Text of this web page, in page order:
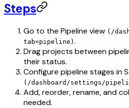
Steps
Go to the Pipeline view (/
tab=pipeline) .
Drag projects between
their status.
Configure pipeline stages in
(/dashboard/settings/
Add, reorder, rename, and
needed.